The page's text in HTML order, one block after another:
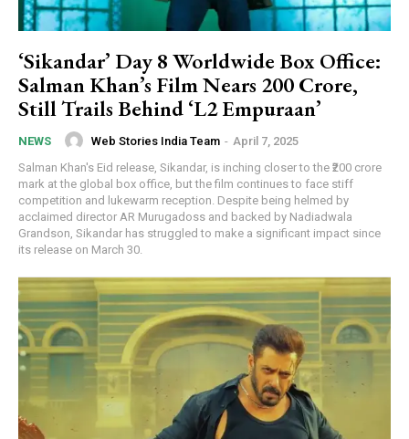
‘Sikandar’ Day 8 Worldwide Box Office:
Salman Khan’s Film Nears ₹200 Crore,
Still Trails Behind ‘L2 Empuraan’
NEWS Web Stories India Team - April 7, 2025
Salman Khan's Eid release, Sikandar, is inching closer to the ₹200 crore
mark at the global box office, but the film continues to face stiff
competition and lukewarm reception. Despite being helmed by
acclaimed director AR Murugadoss and backed by Nadiadwala
Grandson, Sikandar has struggled to make a significant impact since
its release on March 30.